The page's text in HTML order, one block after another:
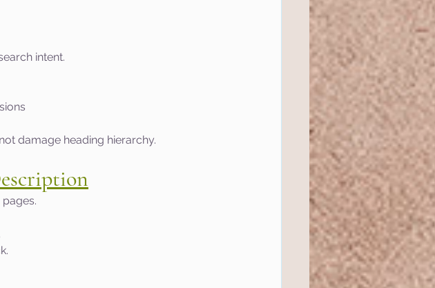
intent.
damage heading hierarchy.